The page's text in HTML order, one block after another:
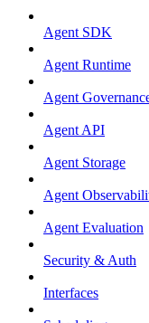
Agent SDK
Agent Runtime
Agent
Agent API
Agent Storage
Agent
Agent Evaluation
Security & Auth
Interfaces